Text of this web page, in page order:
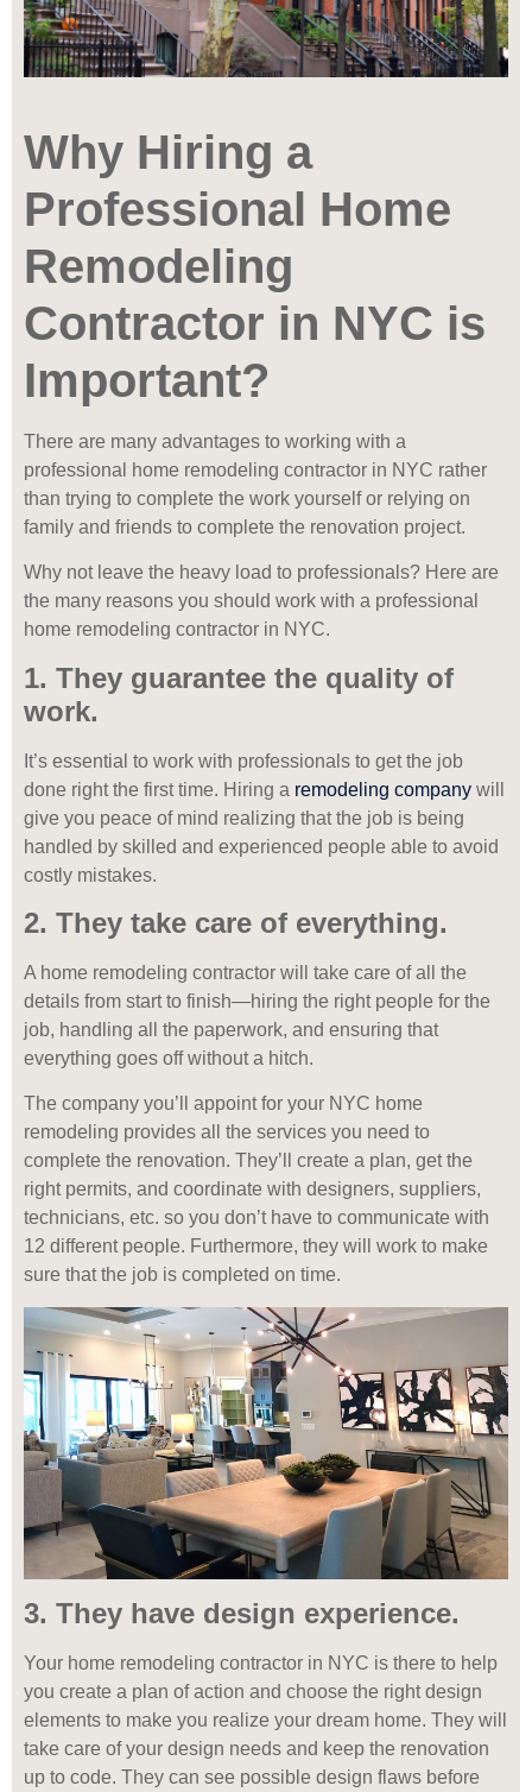
Why Hiring a
Professional Home
Remodeling
Contractor in NYC is
Important?
There are many advantages to working with a
professional home remodeling contractor in NYC rather
than trying to complete the work yourself or relying on
family and friends to complete the renovation project.
Why not leave the heavy load to professionals? Here are
the many reasons you should work with a professional
home remodeling contractor in NYC.
1. They guarantee the quality of
work.
It’s essential to work with professionals to get the job
done right the first time. Hiring a remodeling company will
give you peace of mind realizing that the job is being
handled by skilled and experienced people able to avoid
costly mistakes.
2. They take care of everything.
A home remodeling contractor will take care of all the
details from start to finish—hiring the right people for the
job, handling all the paperwork, and ensuring that
everything goes off without a hitch.
The company you’ll appoint for your NYC home
remodeling provides all the services you need to
complete the renovation. They’ll create a plan, get the
right permits, and coordinate with designers, suppliers,
technicians, etc. so you don’t have to communicate with
12 different people. Furthermore, they will work to make
sure that the job is completed on time.
3. They have design experience.
Your home remodeling contractor in NYC is there to help
you create a plan of action and choose the right design
elements to make you realize your dream home. They will
take care of your design needs and keep the renovation
up to code. They can see possible design flaws before